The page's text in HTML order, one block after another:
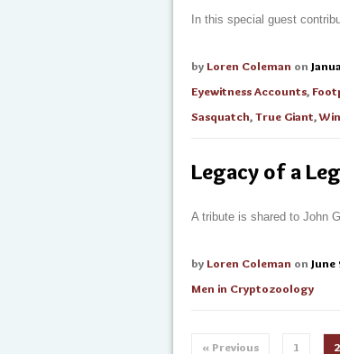
In this special guest
by Loren Coleman on
Eyewitness Accounts,
Sasquatch,True Giant,
Legacy of a
A tribute is shared to John
by Loren Coleman on June
Men in Cryptozoology
« Previous 1 2